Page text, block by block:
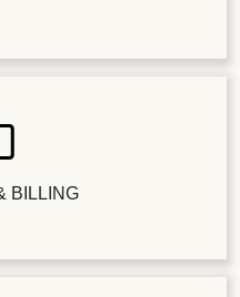
BILLING